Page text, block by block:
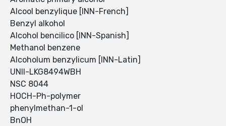
Alcool benzylique [INN-French]
Benzyl alkohol
Alcohol bencilico [INN-Spanish]
Methanol benzene
Alcoholum benzylicum [INN-Latin]
UNII-LKG8494WBH
NSC 8044
HOCH-Ph-polymer
phenylmethan-1-ol
BnOH